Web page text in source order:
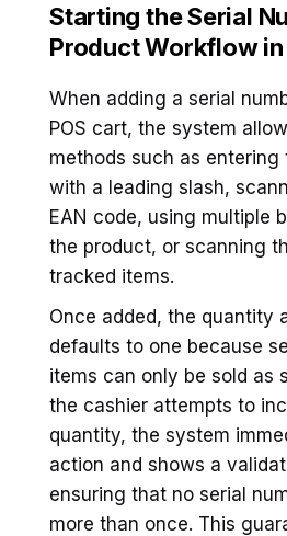
Starting the Serial
ProductWorkflow in
When adding a serial
POS cart, the system
methods such as
with a leading slash,
EAN code, using multiple
the product, or scanning
tracked items.
Once added, the quantity
defaults to one because
items can only be sold as
the cashier attempts to
quantity, the system
action and shows a
ensuring that no serial
more than once. This